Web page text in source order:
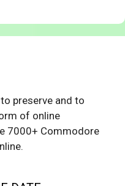
preserve and to
of online
7000+ Commodore